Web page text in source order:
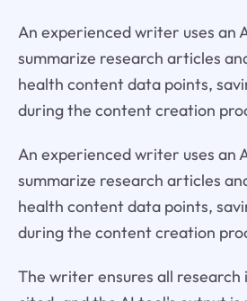
An experienced writer uses an
summarize research articles
health content data points,
during the content creation
An experienced writer uses an
summarize research articles
health content data points,
during the content creation
The writer ensures all